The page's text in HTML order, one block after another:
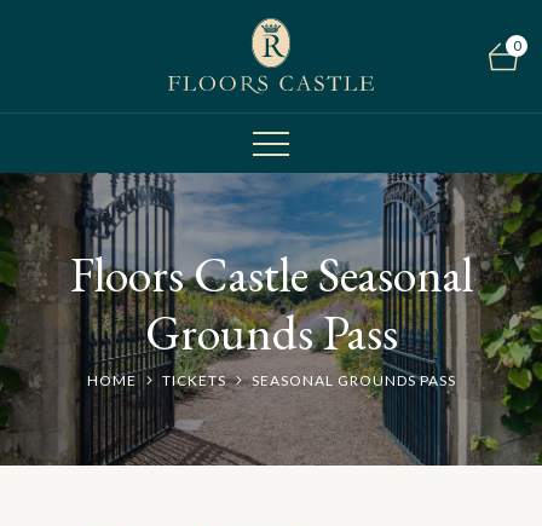
0
Floors Castle Seasonal
Grounds Pass
HOME TICKETS SEASONAL GROUNDS PASS